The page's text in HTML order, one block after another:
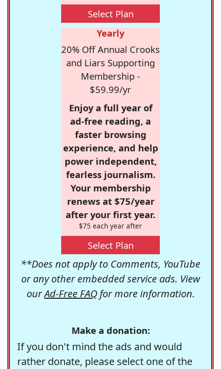
Select Plan
Yearly
20% Off Annual Crooks
and Liars Supporting
Membership -
$59.99/yr
Enjoy a full year of
ad-free reading, a
faster browsing
experience, and help
power independent,
fearless journalism.
Your membership
renews at $75/year
after your first year.
$75 each year after
Select Plan
**Does not apply to Comments, YouTube
or any other embedded service ads. View
ourAd-Free FAQfor more information.
Make a donation:
If you don't mind the ads and would
rather donate, please select one of the